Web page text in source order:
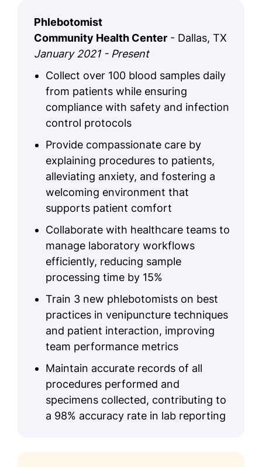
Phlebotomist
Community Health Center - Dallas, TX
January 2021 - Present
Collect over 100 blood samples daily
from patients while ensuring
compliance with safety and infection
control protocols
Provide compassionate care by
explaining procedures to patients,
alleviating anxiety, and fostering a
welcoming environment that
supports patient comfort
Collaborate with healthcare teams to
manage laboratory workflows
efficiently, reducing sample
processing time by 15%
Train 3 new phlebotomists on best
practices in venipuncture techniques
and patient interaction, improving
team performance metrics
Maintain accurate records of all
procedures performed and
specimens collected, contributing to
a 98% accuracy rate in lab reporting